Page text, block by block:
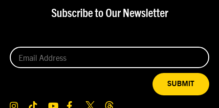
Subscribe to Our Newsletter
SUBMIT